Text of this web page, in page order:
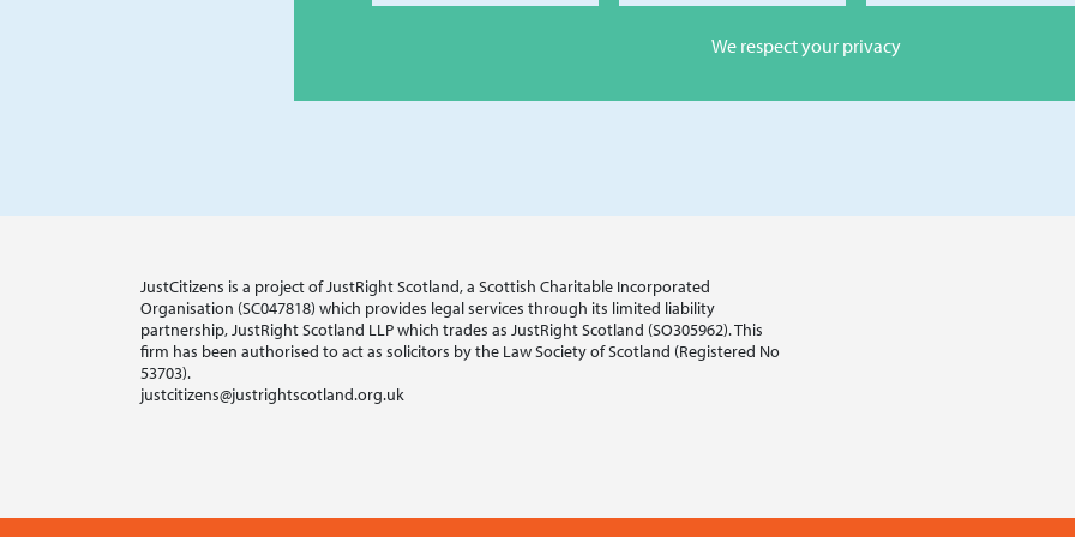
We respect your privacy
JustCitizens is a project of JustRight Scotland, a Scottish Charitable Incorporated
Organisation (SC047818) which provides legal services through its limited liability
partnership, JustRight Scotland LLP which trades as JustRight Scotland (SO305962). This
firm has been authorised to act as solicitors by the Law Society of Scotland (Registered No
53703).
justcitizens@justrightscotland.org.uk